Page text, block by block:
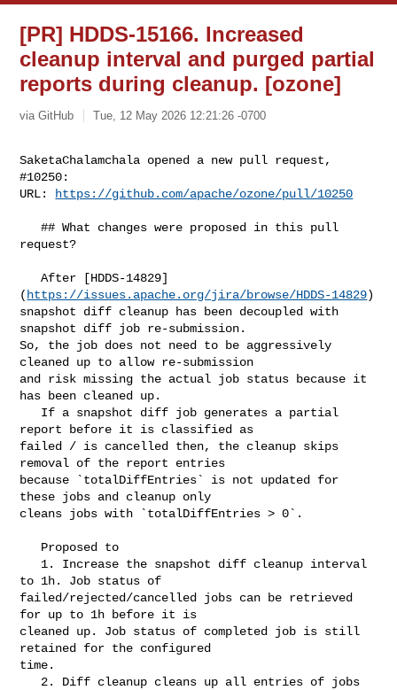
[PR] HDDS-15166. Increased
cleanup interval and purged partial
reports during cleanup. [ozone]
via GitHub Tue, 12 May 2026 12:21:26 -0700
SaketaChalamchala opened a new pull request,
#10250:
URL:
https://github.com/apache/ozone/pull/10250
   ## What changes were proposed in this pull
request?
   After [HDDS-14829]
( https://issues.apache.org/jira/browse/HDDS-14829)
snapshot diff cleanup has been decoupled with
snapshot diff job re-submission.
So, the job does not need to be aggressively
cleaned up to allow re-submission
and risk missing the actual job status because it
has been cleaned up.
report before it is classified as
failed / is cancelled then, the cleanup skips
removal of the report entries
because `totalDiffEntries` is not updated for
these jobs and cleanup only
cleans jobs with `totalDiffEntries > 0`.
to 1h. Job status of
failed/rejected/cancelled jobs can be retrieved
for up to 1h before it is
cleaned up. Job status of completed job is still
retained for the configured
time.